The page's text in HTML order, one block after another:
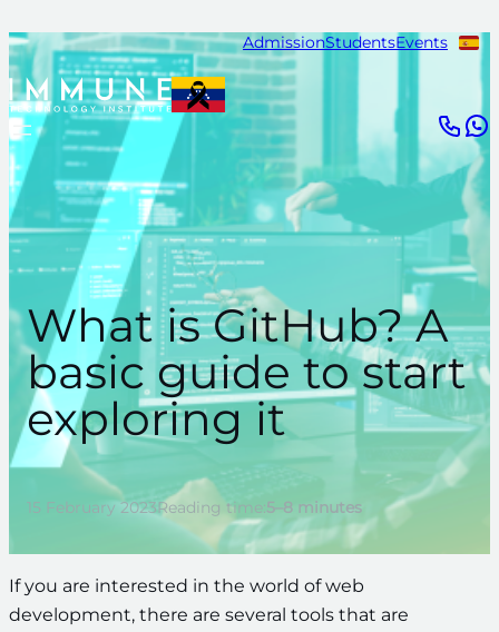
to
content
AdmissionStudentsEvents
What is GitHub? A
basic guide to start
exploring it
15 February 2023Reading time:5–8 minutes
If you are interested in the world of web
development, there are several tools that are